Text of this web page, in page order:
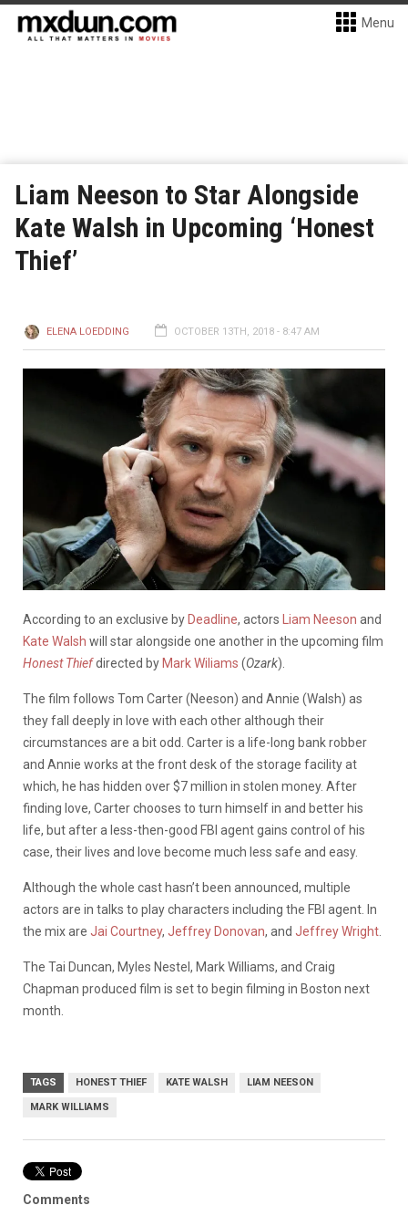
Menu
Liam Neeson to Star Alongside
Kate Walsh in Upcoming ‘Honest
Thief’
ELENA LOEDDING OCTOBER 13TH, 2018 - 8:47 AM
According to an exclusive by Deadline, actors Liam Neeson and
Kate Walsh will star alongside one another in the upcoming film
Honest Thiefdirected by Mark Wiliams (Ozark).
The film follows Tom Carter (Neeson) and Annie (Walsh) as
they fall deeply in love with each other although their
circumstances are a bit odd. Carter is a life-long bank robber
and Annie works at the front desk of the storage facility at
which, he has hidden over $7 million in stolen money. After
finding love, Carter chooses to turn himself in and better his
life, but after a less-then-good FBI agent gains control of his
case, their lives and love become much less safe and easy.
Although the whole cast hasn’t been announced, multiple
actors are in talks to play characters including the FBI agent. In
the mix are Jai Courtney, Jeffrey Donovan, and Jeffrey Wright
The Tai Duncan, Myles Nestel, Mark Williams, and Craig
Chapman produced film is set to begin filming in Boston next
month.
TAGS HONEST THIEF KATE WALSH LIAM NEESON
MARK WILLIAMS
Comments